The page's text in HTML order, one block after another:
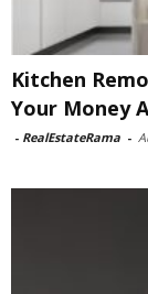
Kitchen
Your Money
- RealEstateRama -